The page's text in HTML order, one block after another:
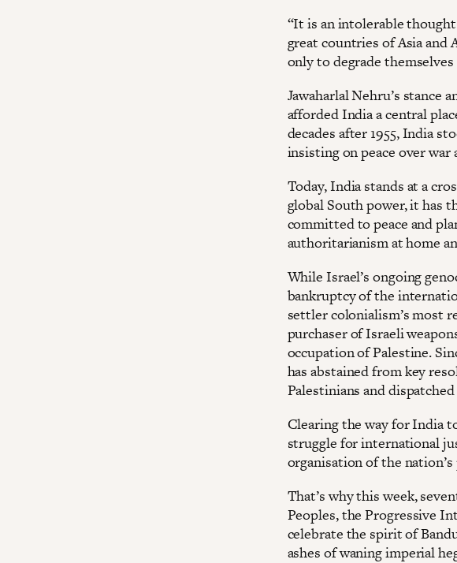
“It is an intolerable
great countries of Asia and
only to degrade
Jawaharlal Nehru’s stance
afforded India a central
decades after 1955, India
insisting on peace over
Today, India stands at a
global South power, it has
committed to peace and
authoritarianism at home
While Israel’s ongoing
bankruptcy of the
settler colonialism’s most
purchaser of Israeli
occupation of Palestine.
has abstained from key
Palestinians and
Clearing the way for India
struggle for international
organisation of the
That’s why this week,
Peoples, the Progressive
celebrate the spirit of
ashes of waning imperial